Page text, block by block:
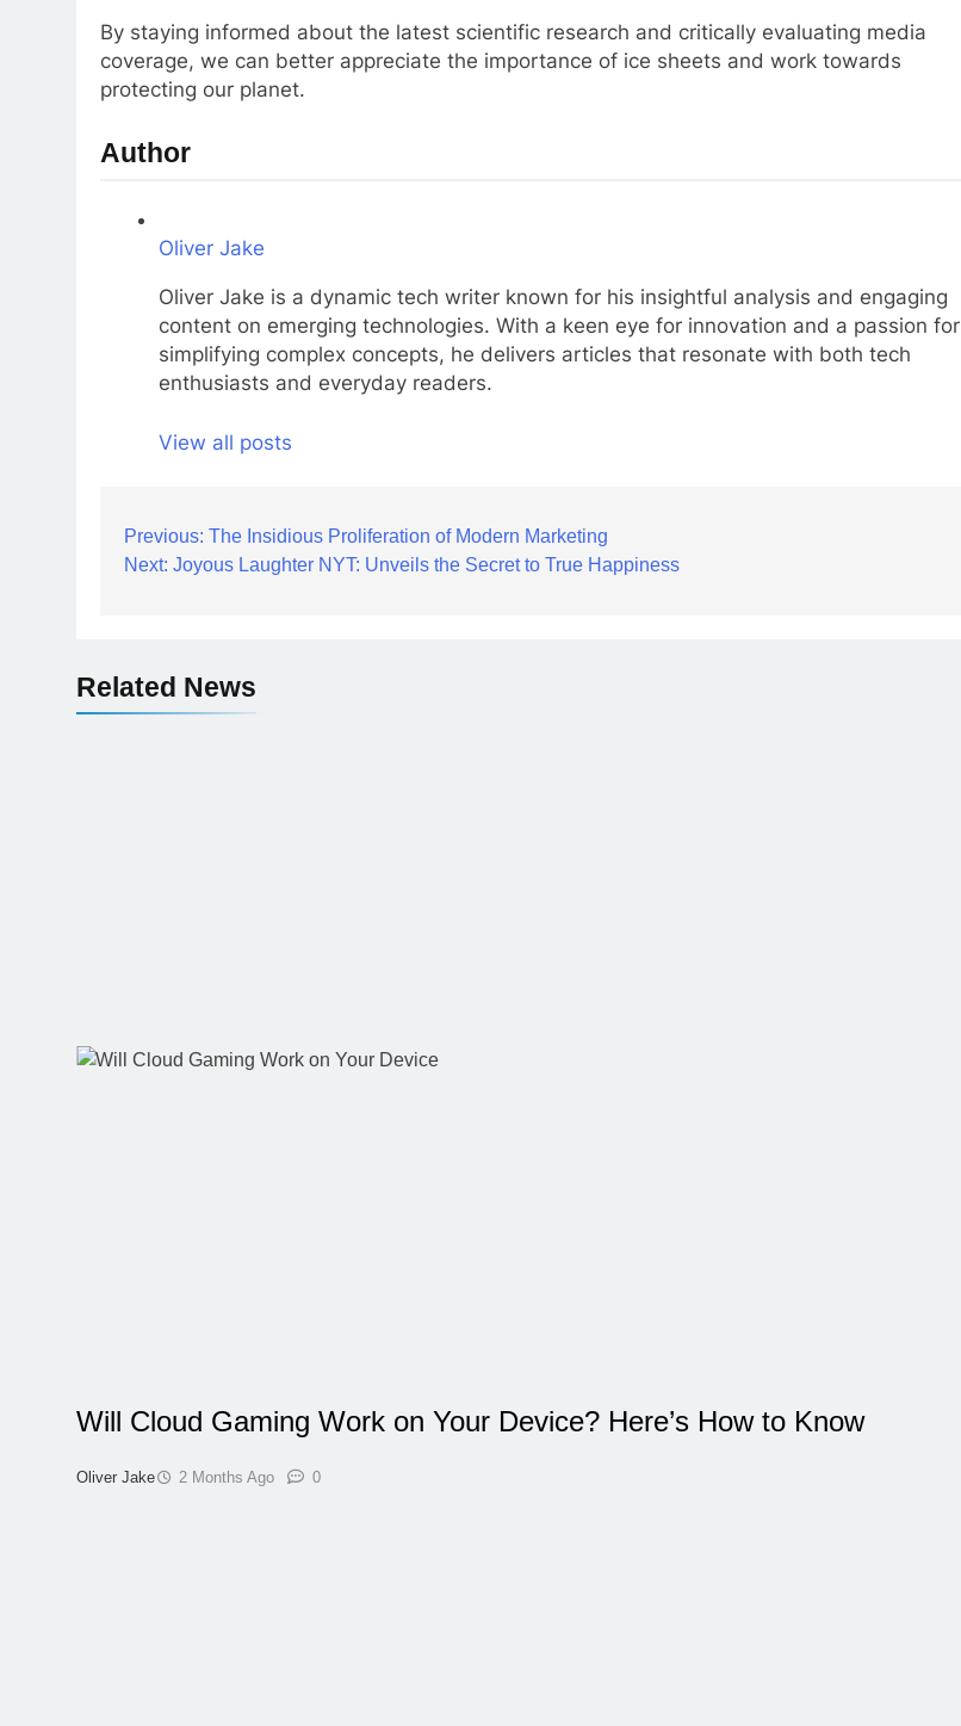
By staying informed about the latest scientific research and critically evaluating media
coverage, we can better appreciate the importance of ice sheets and work towards
protecting our planet.
Author
Oliver Jake
Oliver Jake is a dynamic tech writer known for his insightful analysis and engaging
content on emerging technologies. With a keen eye for innovation and a passion for
simplifying complex concepts, he delivers articles that resonate with both tech
enthusiasts and everyday readers.
View all posts
Post
navigation
Previous: The Insidious Proliferation of Modern Marketing
Next: Joyous Laughter NYT: Unveils the Secret to True Happiness
Related News
Will Cloud Gaming Work on Your Device? Here’s How to Know
Oliver Jake 2 Months Ago 0